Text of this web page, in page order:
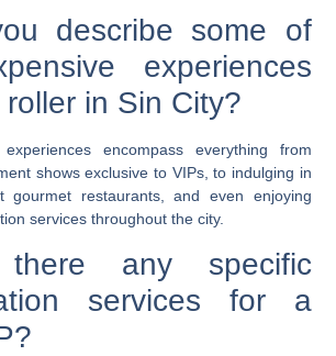
describe some of
experiences
in Sin City?
encompass everything from
shows exclusive to VIPs, to indulging in
gourmet restaurants, and even enjoying
services throughout the city.
any specific
services for a